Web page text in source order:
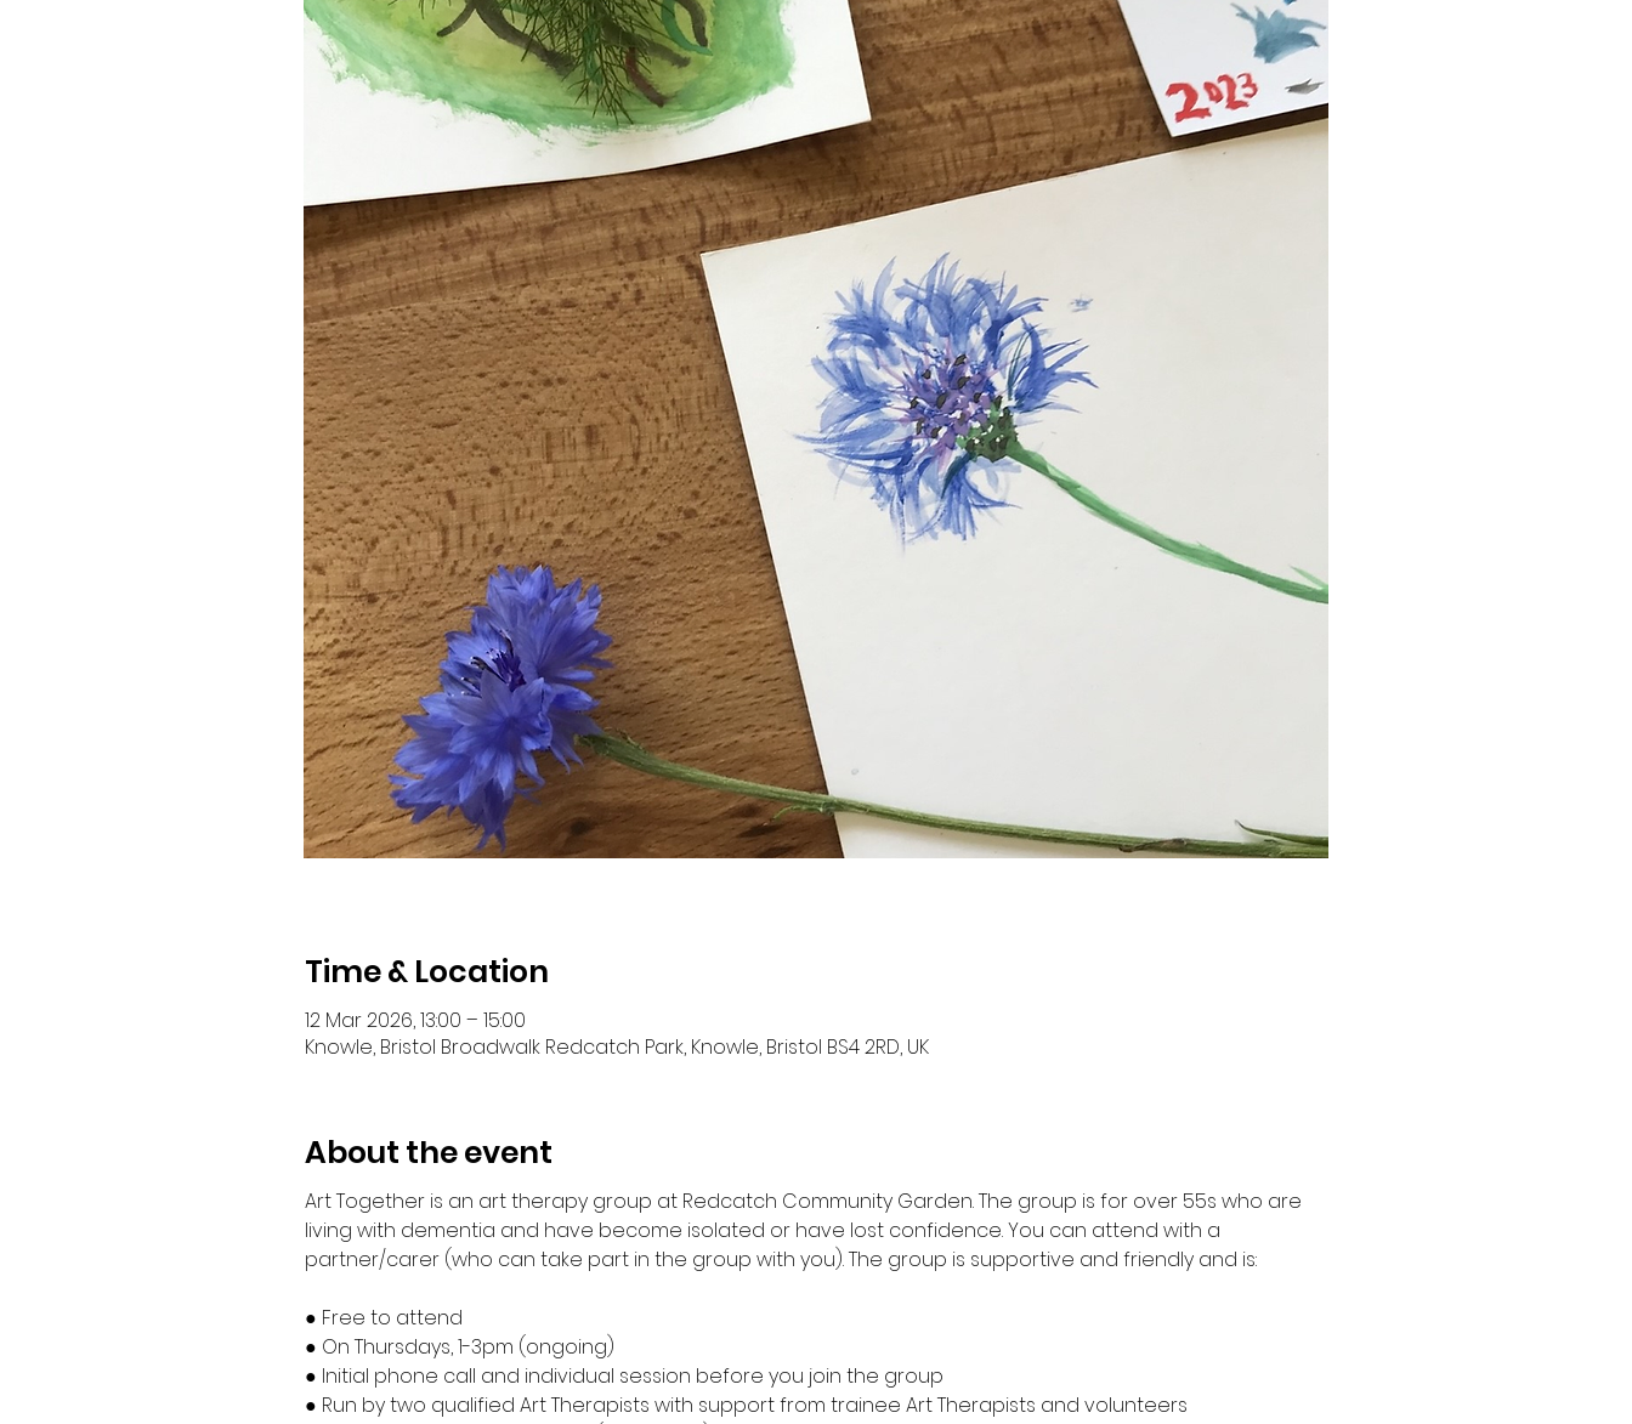
Time & Location
12 Mar 2026, 13:00 – 15:00
Knowle, Bristol Broadwalk Redcatch Park, Knowle, Bristol BS4 2RD, UK
About the event
Art Together is an art therapy group at Redcatch Community Garden. The group is for over 55s who are
living with dementia and have become isolated or have lost confidence. You can attend with a
partner/carer (who can take part in the group with you). The group is supportive and friendly and is:
● Free to attend
● On Thursdays, 1-3pm (ongoing)
● Initial phone call and individual session before you join the group
● Run by two qualified Art Therapists with support from trainee Art Therapists and volunteers